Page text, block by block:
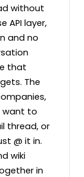
without
API layer,
and no
that
The
want to
thread, or
@ it in.
wiki
in